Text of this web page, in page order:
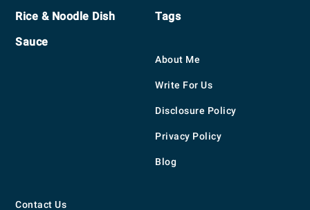
Rice & Noodle Dish
Sauce
Tags
About Me
Write For Us
Disclosure Policy
Privacy Policy
Blog
Contact Us